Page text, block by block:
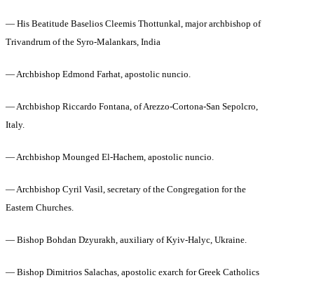
— His Beatitude Baselios Cleemis Thottunkal, major archbishop of
Trivandrum of the Syro-Malankars, India
— Archbishop Edmond Farhat, apostolic nuncio.
— Archbishop Riccardo Fontana, of Arezzo-Cortona-San Sepolcro,
Italy.
— Archbishop Mounged El-Hachem, apostolic nuncio.
— Archbishop Cyril Vasil, secretary of the Congregation for the
Eastern Churches.
— Bishop Bohdan Dzyurakh, auxiliary of Kyiv-Halyc, Ukraine.
— Bishop Dimitrios Salachas, apostolic exarch for Greek Catholics